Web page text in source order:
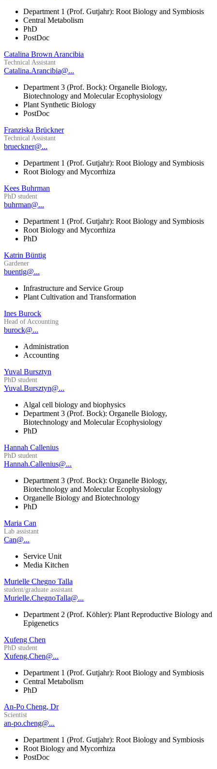
Department 1 (Prof. Gutjahr): Root Biology and Symbiosis
Central Metabolism
PhD
PostDoc
Catalina Brown Arancibia
Technical Assistant
Catalina.Arancibia@...
Department 3 (Prof. Bock): Organelle Biology,
Biotechnology and Molecular Ecophysiology
Plant Synthetic Biology
PostDoc
Franziska Brückner
Technical Assistant
brueckner@...
Department 1 (Prof. Gutjahr): Root Biology and Symbiosis
Root Biology and Mycorrhiza
Kees Buhrman
PhD student
buhrman@...
Department 1 (Prof. Gutjahr): Root Biology and Symbiosis
Root Biology and Mycorrhiza
PhD
Katrin Büntig
Gardener
buentig@...
Infrastructure and Service Group
Plant Cultivation and Transformation
Ines Burock
Head of Accounting
burock@...
Administration
Accounting
Yuval Bursztyn
PhD student
Yuval.Bursztyn@...
Algal cell biology and biophysics
Department 3 (Prof. Bock): Organelle Biology,
Biotechnology and Molecular Ecophysiology
PhD
Hannah Callenius
PhD student
Hannah.Callenius@...
Department 3 (Prof. Bock): Organelle Biology,
Biotechnology and Molecular Ecophysiology
Organelle Biology and Biotechnology
PhD
Maria Can
Lab assistant
Can@...
Service Unit
Media Kitchen
Murielle Chegno Talla
student/graduate assistant
Murielle.ChegnoTalla@...
Department 2 (Prof. Köhler): Plant Reproductive Biology and
Epigenetics
Xufeng Chen
PhD student
Xufeng.Chen@...
Department 1 (Prof. Gutjahr): Root Biology and Symbiosis
Central Metabolism
PhD
An-Po Cheng, Dr
Scientist
an-po.cheng@...
Department 1 (Prof. Gutjahr): Root Biology and Symbiosis
Root Biology and Mycorrhiza
PostDoc